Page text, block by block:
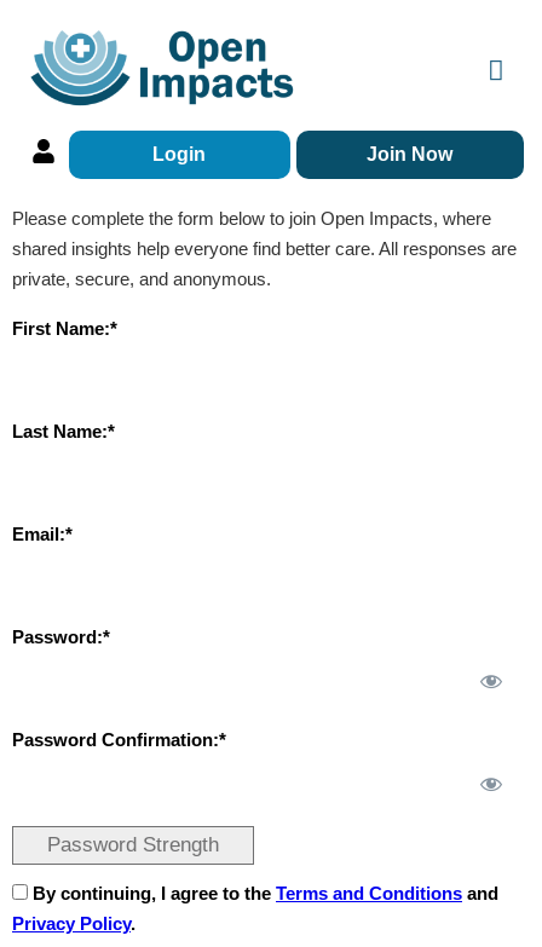
Login Join Now
Please complete the form below to join Open Impacts, where
shared insights help everyone find better care. All responses are
private, secure, and anonymous.
First Name:*
Last Name:*
Email:*
Password:*
Password Confirmation:*
Password Strength
By continuing, I agree to the Terms and Conditions and
Privacy Policy.